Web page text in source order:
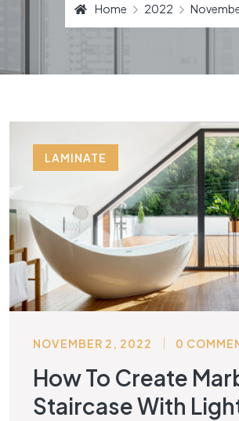
Home 2022
LAMINATE
NOVEMBER 2, 2022 0
How To Create
Staircase With